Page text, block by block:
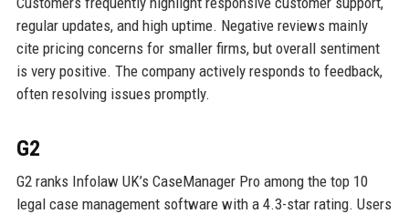
regular updates, and high uptime. Negative reviews mainly
cite pricing concerns for smaller firms, but overall sentiment
is very positive. The company actively responds to feedback,
often resolving issues promptly.
G2
G2 ranks Infolaw UK’s CaseManager Pro among the top 10
legal case management software with a 4.3-star rating. Users